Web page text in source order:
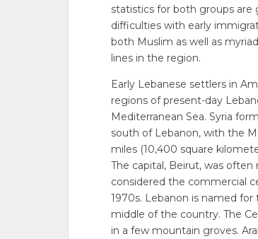
statistics for both groups are
difficulties with early
both Muslim as well as
lines in the region.
Early Lebanese settlers in
regions of present-day
Mediterranean Sea. Syria
south of Lebanon, with the
miles (10,400 square
The capital, Beirut, was often
considered the commercial
1970s. Lebanon is named
middle of the country. The
in a few mountain groves.